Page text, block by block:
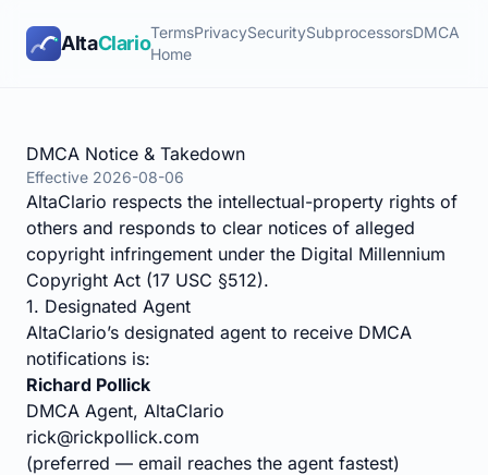
AltaClarioTermsPrivacySecuritySubprocessorsDMCA
Home
DMCA Notice & Takedown
Effective 2026-08-06
AltaClario respects the intellectual-property rights of
others and responds to clear notices of alleged
copyright infringement under the Digital Millennium
Copyright Act (17 USC §512).
1. Designated Agent
AltaClario’s designated agent to receive DMCA
notifications is:
Richard Pollick
DMCA Agent, AltaClario
rick@rickpollick.com
(preferred — email reaches the agent fastest)